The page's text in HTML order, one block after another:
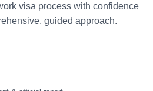
visa process with confidence
guided approach.